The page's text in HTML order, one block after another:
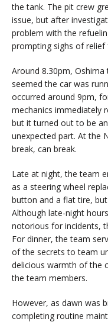
the tank. The pit crew
issue, but after
problem with the
prompting sighs of
Around 8.30pm,
seemed the car was
occurred around 9pm,
mechanics immediately
but it turned out to be
unexpected part. At the
break, can break.
Late at night, the team
as a steering wheel
button and a flat tire,
Although late-night
notorious for incidents,
For dinner, the team
of the secrets to team
delicious warmth of the
the team members.
However, as dawn was
completing routine